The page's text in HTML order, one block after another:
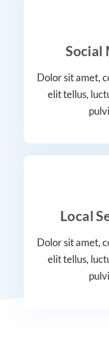
Social
Dolor sit amet,
elit tellus,
Local
Dolor sit amet,
elit tellus,